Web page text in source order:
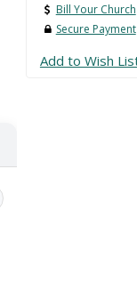
Bill Your Church
Secure Payment
Add to Wish